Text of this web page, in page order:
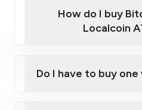
How do I buy
Localcoin
Do I have to buy